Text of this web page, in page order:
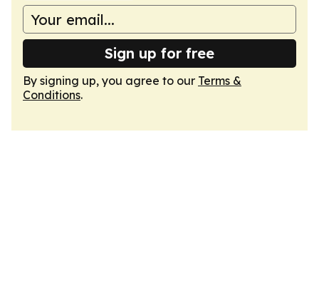
Sign up for free
By signing up, you agree to our Terms &
Conditions.